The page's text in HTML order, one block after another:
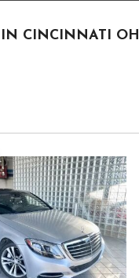
IN CINCINNATI OH